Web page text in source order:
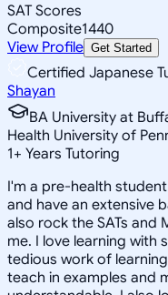
SAT Scores
Composite1440
View Profile Get Started
Certified Japanese
Shayan
BA University at
Health University of
1+ Years Tutoring
I'm a pre-health
and have an extensive
also rock the SATs and
me. I love learning with
tedious work of
teach in examples and